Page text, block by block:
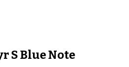
S Blue Note